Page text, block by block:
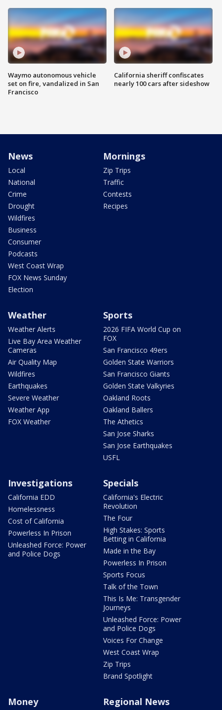
Waymo autonomous vehicle
set on fire, vandalized in San
Francisco
California sheriff confiscates
nearly 100 cars after sideshow
News
Local
National
Crime
Drought
Wildfires
Business
Consumer
Podcasts
West Coast Wrap
FOX News Sunday
Election
Mornings
Zip Trips
Traffic
Contests
Recipes
Weather
Weather Alerts
Live Bay Area Weather
Cameras
Air Quality Map
Wildfires
Earthquakes
Severe Weather
Weather App
FOX Weather
Sports
2026 FIFA World Cup on
FOX
San Francisco 49ers
Golden State Warriors
San Francisco Giants
Golden State Valkyries
Oakland Roots
Oakland Ballers
The Athetics
San Jose Sharks
San Jose Earthquakes
USFL
Investigations
California EDD
Homelessness
Cost of California
Powerless In Prison
Unleashed Force: Power
and Police Dogs
Specials
California's Electric
Revolution
The Four
High Stakes: Sports
Betting in California
Made in the Bay
Powerless In Prison
Sports Focus
Talk of the Town
This Is Me: Transgender
Journeys
Unleashed Force: Power
and Police Dogs
Voices For Change
West Coast Wrap
Zip Trips
Brand Spotlight
Money Regional News